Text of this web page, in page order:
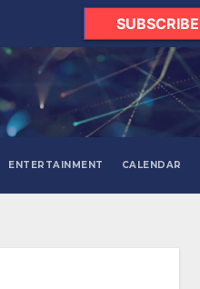
SUBSCRIBE
ENTERTAINMENT CALENDAR